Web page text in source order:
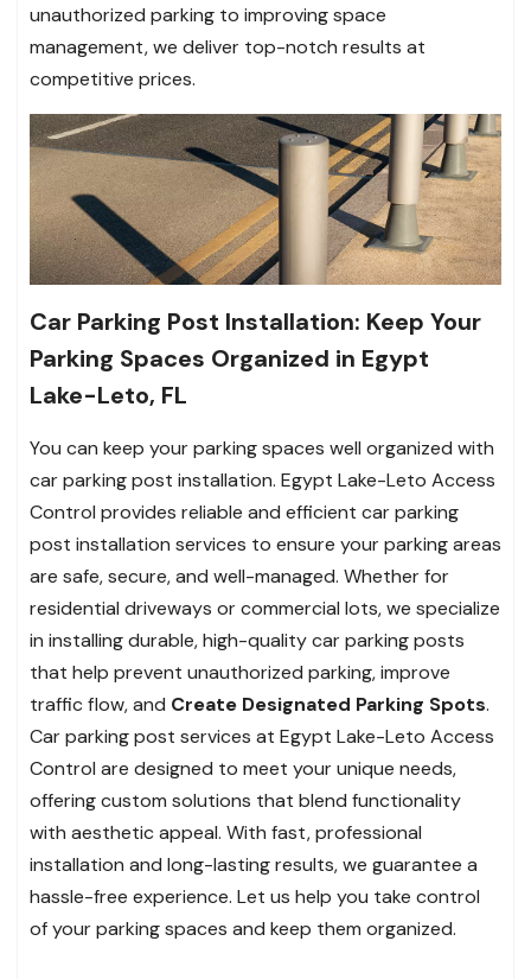
unauthorized parking to improving space
management, we deliver top-notch results at
competitive prices.
Car Parking Post Installation: Keep Your
Parking Spaces Organized in Egypt
Lake-Leto, FL
You can keep your parking spaces well organized with
car parking post installation. Egypt Lake-Leto Access
Control provides reliable and efficient car parking
post installation services to ensure your parking areas
are safe, secure, and well-managed. Whether for
residential driveways or commercial lots, we specialize
in installing durable, high-quality car parking posts
that help prevent unauthorized parking, improve
traffic flow, and Create Designated Parking Spots.
Car parking post services at Egypt Lake-Leto Access
Control are designed to meet your unique needs,
offering custom solutions that blend functionality
with aesthetic appeal. With fast, professional
installation and long-lasting results, we guarantee a
hassle-free experience. Let us help you take control
of your parking spaces and keep them organized.